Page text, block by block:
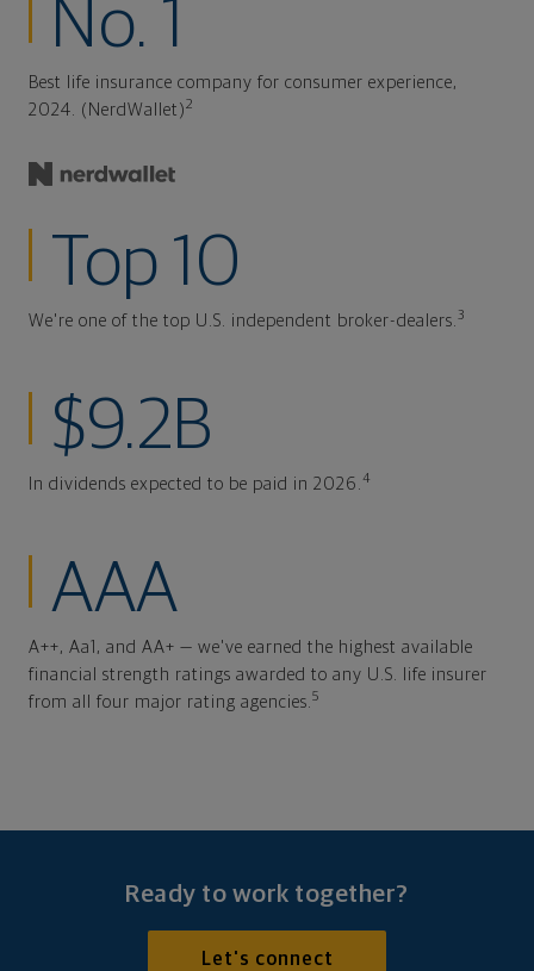
No. 1
Best life insurance company for consumer experience,
2024. (NerdWallet)2
Top 10
We're one of the top U.S. independent broker-dealers. 3
$9.2B
In dividends expected to be paid in 2026. 4
AAA
A++, Aa1, and AA+ — we've earned the highest available
financial strength ratings awarded to any U.S. life insurer
from all four major rating agencies. 5
Ready to work together?
Let's connect